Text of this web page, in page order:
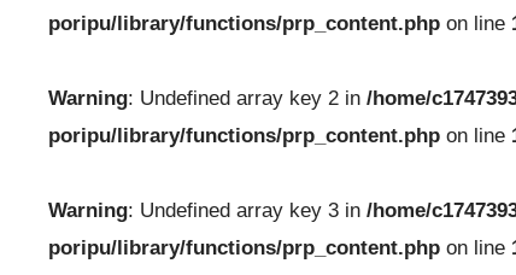
poripu/library/functions/prp_content.php on line
Warning: Undefined array key 2 in /home/
poripu/library/functions/prp_content.php on line
Warning: Undefined array key 3 in /home/
poripu/library/functions/prp_content.php on line